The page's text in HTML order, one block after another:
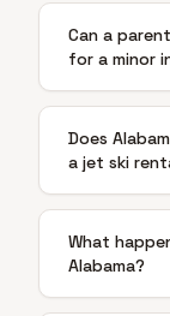
Can a
for a minor
Does
a jet ski
What
Alabama?